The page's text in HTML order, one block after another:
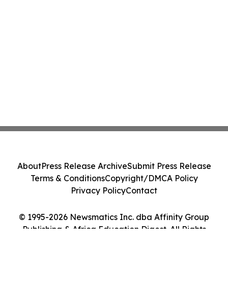
© 1995-2026 Newsmatics Inc. dba Affinity Group
Publishing & Africa Education Digest. All Rights
AboutPress Release ArchiveSubmit Press Release
Terms & ConditionsCopyright/DMCA Policy
Privacy PolicyContact